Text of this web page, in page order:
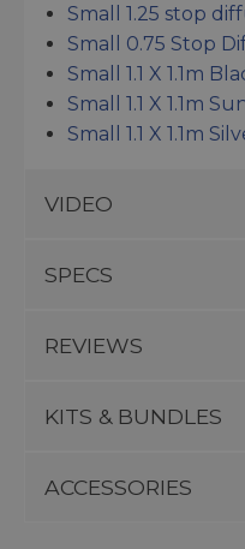
Small 1.25 stop
Small 0.75 Stop
Small 1.1 X 1.1m
Small 1.1 X 1.1m
Small 1.1 X 1.1m
VIDEO
SPECS
REVIEWS
KITS & BUNDLES
ACCESSORIES